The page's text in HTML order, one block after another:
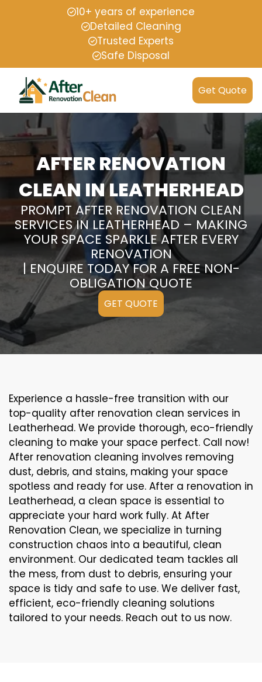
10+ years of experience
Detailed Cleaning
Trusted Experts
Safe Disposal
Get Quote
AFTER RENOVATION
CLEAN IN LEATHERHEAD
PROMPT AFTER RENOVATION CLEAN
SERVICES IN LEATHERHEAD – MAKING
YOUR SPACE SPARKLE AFTER EVERY
RENOVATION
| ENQUIRE TODAY FOR A FREE NON-
OBLIGATION QUOTE
GET QUOTE
Experience a hassle-free transition with our
top-quality after renovation clean services in
Leatherhead. We provide thorough, eco-friendly
cleaning to make your space perfect. Call now!
After renovation cleaning involves removing
dust, debris, and stains, making your space
spotless and ready for use. After a renovation in
Leatherhead, a clean space is essential to
appreciate your hard work fully. At After
Renovation Clean, we specialize in turning
construction chaos into a beautiful, clean
environment. Our dedicated team tackles all
the mess, from dust to debris, ensuring your
space is tidy and safe to use. We deliver fast,
efficient, eco-friendly cleaning solutions
tailored to your needs. Reach out to us now.